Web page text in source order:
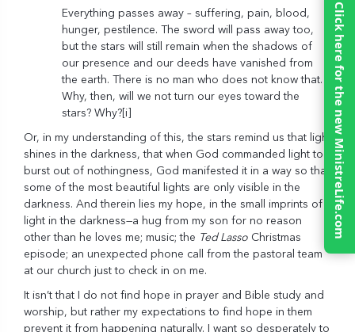
Everything passes away – suffering, pain, blood,
hunger, pestilence. The sword will pass away too,
but the stars will still remain when the shadows of
our presence and our deeds have vanished from
the earth. There is no man who does not know that.
Why, then, will we not turn our eyes toward the
stars? Why? [i]
Or, in my understanding of this, the stars remind us that light
shines in the darkness, that when God commanded light to
burst out of nothingness, God manifested it in a way so that
some of the most beautiful lights are only visible in the
darkness. And therein lies my hope, in the small imprints of
light in the darkness—a hug from my son for no reason
other than he loves me; music; the Ted Lasso Christmas
episode; an unexpected phone call from the pastoral team
at our church just to check in on me.
It isn’t that I do not find hope in prayer and Bible study and
worship, but rather my expectations to find hope in them
prevent it from happening naturally. I want so desperately to
Click here for the new MinistreLife.com